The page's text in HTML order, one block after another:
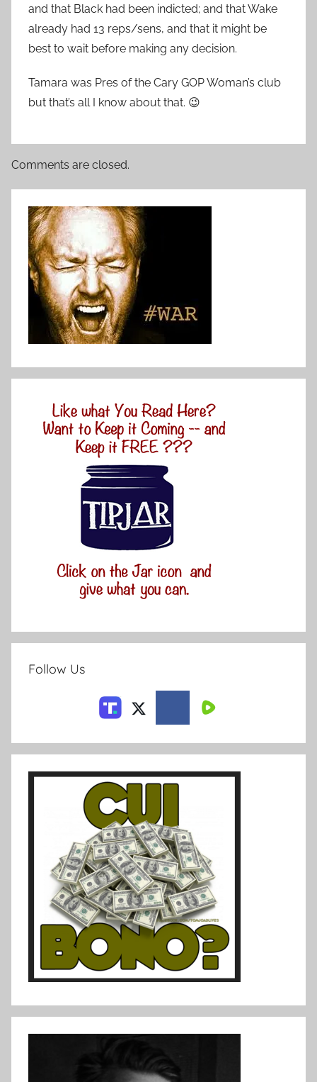
and that Black had been indicted; and that Wake
already had 13 reps/sens, and that it might be
best to wait before making any decision.
Tamara was Pres of the Cary GOP Woman’s club
but that’s all I know about that. 😉
Comments are closed.
Follow Us